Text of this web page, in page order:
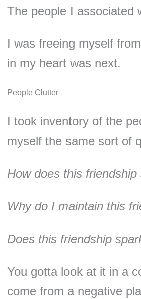
The people I associated
I was freeing myself
in my heart was next.
People Clutter
I took inventory of the
myself the same sort of
How does this
Why do I maintain this
Does this friendship
You gotta look at it in a
come from a negative